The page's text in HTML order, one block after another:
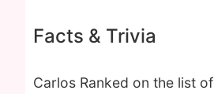
Facts & Trivia
Carlos Ranked on the list of